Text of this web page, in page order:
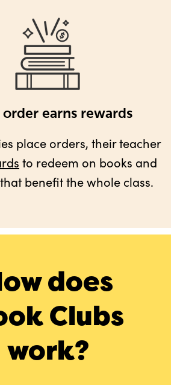
order earns rewards
place orders, their teacher
to redeem on books and
benefit the whole class.
does
Clubs
work?